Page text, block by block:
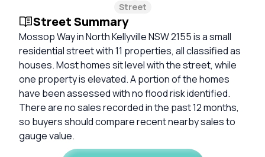
Street
Street Summary
Mossop Way in North Kellyville NSW 2155 is a small
residential street with 11 properties, all classified as
houses. Most homes sit level with the street, while
one property is elevated. A portion of the homes
have been assessed with no flood risk identified.
There are no sales recorded in the past 12 months,
so buyers should compare recent nearby sales to
gauge value.